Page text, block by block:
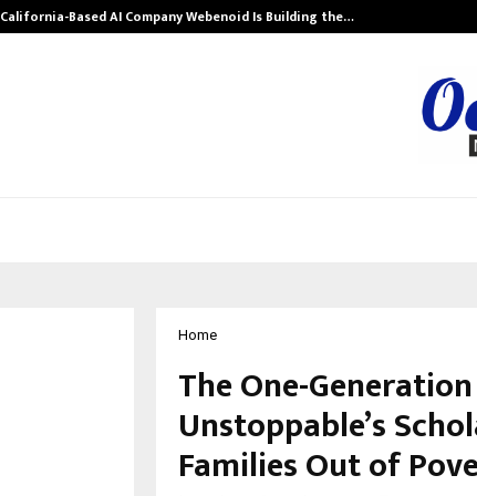
California-Based AI Company Webenoid Is Building the…
Home
The One-
Unstoppable’s
Families Out of